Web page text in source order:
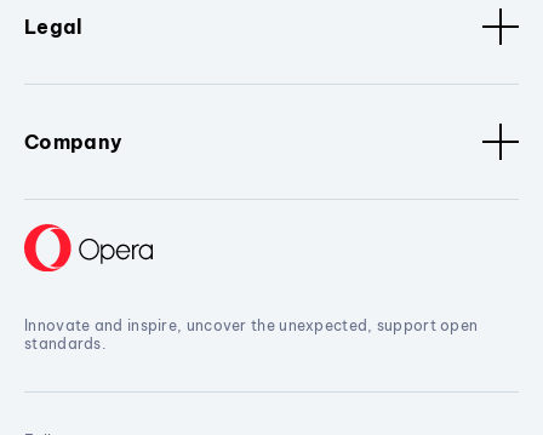
Legal
Company
Innovate and inspire, uncover the unexpected, support open
standards.